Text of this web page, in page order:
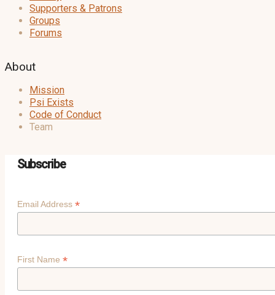
Supporters & Patrons
Groups
Forums
About
Mission
Psi Exists
Code of Conduct
Team
Subscribe
Email Address *
First Name *